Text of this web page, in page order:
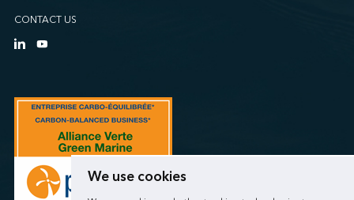
We use cookies
CONTACT US